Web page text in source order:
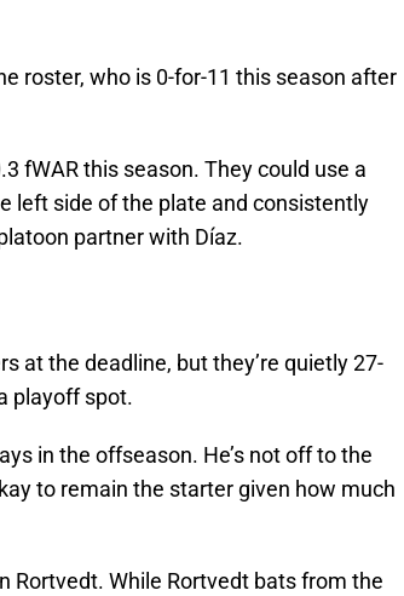
roster, who is 0-for-11 this season after
fWAR this season. They could use a
left side of the plate and consistently
partner with Díaz.
at the deadline, but they’re quietly 27-
playoff spot.
in the offseason. He’s not off to the
to remain the starter given how much
Rortvedt. While Rortvedt bats from the